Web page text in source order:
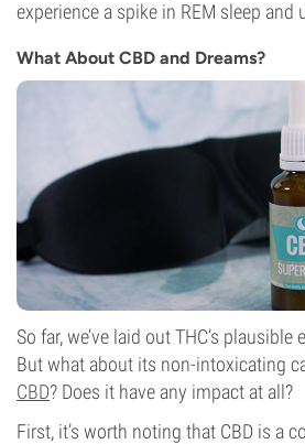
experience a spike in REM sleep and
What About CBD and Dreams?
So far, we’ve laid out THC’s
But what about its non-intoxicating
CBD? Does it have any impact at all?
First, it’s worth noting that CBD is a